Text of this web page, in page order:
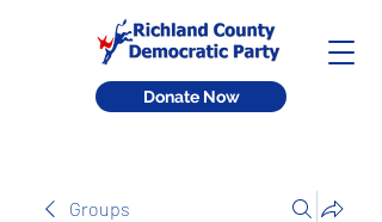
Donate Now
Groups